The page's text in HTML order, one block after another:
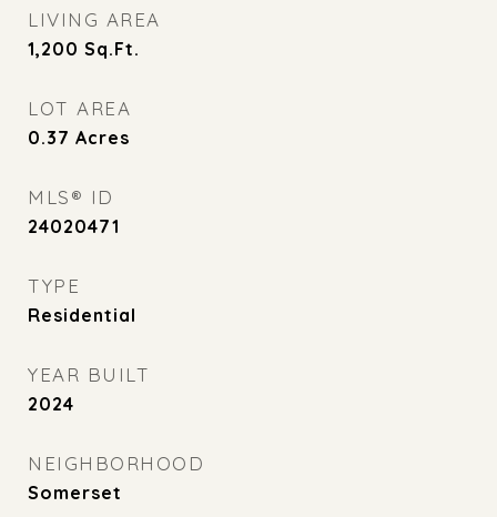
LIVING AREA
1,200 Sq.Ft.
LOT AREA
0.37 Acres
MLS® ID
24020471
TYPE
Residential
YEAR BUILT
2024
NEIGHBORHOOD
Somerset